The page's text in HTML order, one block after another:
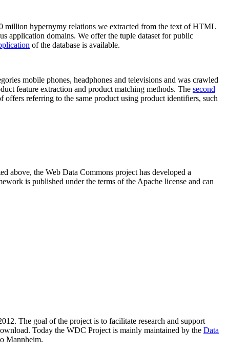
million hypernymy relations we extracted from the text of HTML
application domains. We offer the tuple dataset for public
of the database is available.
mobile phones, headphones and televisions and was crawled
feature extraction and product matching methods. The second
referring to the same product using product identifiers, such
above, the Web Data Commons project has developed a
is published under the terms of the Apache license and can
The goal of the project is to facilitate research and support
Today the WDC Project is mainly maintained by the Data
Mannheim.